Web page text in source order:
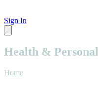
Sign In
Health & Personal
Home